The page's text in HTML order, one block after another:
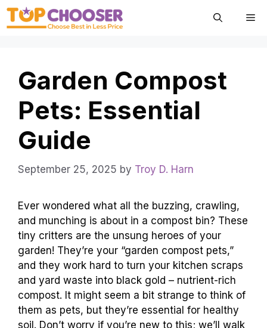
Skip
Garden Compost
Pets: Essential
Guide
September 25, 2025 by Troy D. Harn
Ever wondered what all the buzzing, crawling,
and munching is about in a compost bin? These
tiny critters are the unsung heroes of your
garden! They’re your “garden compost pets,”
and they work hard to turn your kitchen scraps
and yard waste into black gold – nutrient-rich
compost. It might seem a bit strange to think of
them as pets, but they’re essential for healthy
soil. Don’t worry if you’re new to this; we’ll walk